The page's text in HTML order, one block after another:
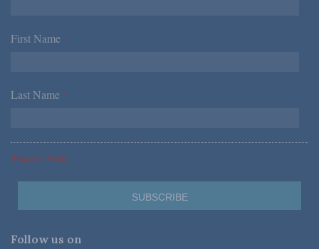
First Name *
Last Name *
*Required Fields
Follow us on